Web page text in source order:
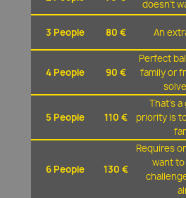
doesn't
3 People 80 € An
4 People 90 €
Perfect
family or
5 People 110 €
That's
priority is
6 People 130 €
Requires
want